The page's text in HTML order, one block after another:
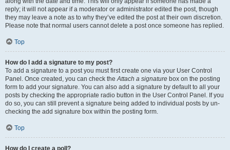
reply; it will not appear if a moderator or administrator edited the post, though
they may leave a note as to why they’ve edited the post at their own discretion.
Please note that normal users cannot delete a post once someone has replied.
Top
How do I add a signature to my post?
To add a signature to a post you must first create one via your User Control
Panel. Once created, you can check theAttach a signature box on the posting
form to add your signature. You can also add a signature by default to all your
posts by checking the appropriate radio button in the User Control Panel. If you
do so, you can still prevent a signature being added to individual posts by un-
checking the add signature box within the posting form.
Top
How do I create a poll?